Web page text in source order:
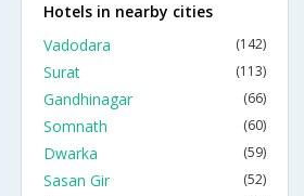
Hotels in nearby cities
Vadodara
(142)
Surat (113)
Gandhinagar (66)
Somnath (60)
Dwarka (59)
Sasan Gir (52)